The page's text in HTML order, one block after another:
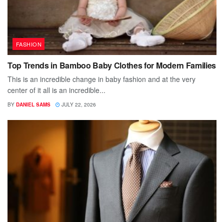
FASHION
Top Trends in Bamboo Baby Clothes for Modern Families
This is an incredible change in baby fashion and at the very
center of it all is an incredible...
BY DANIEL SAMS JULY 22, 2026